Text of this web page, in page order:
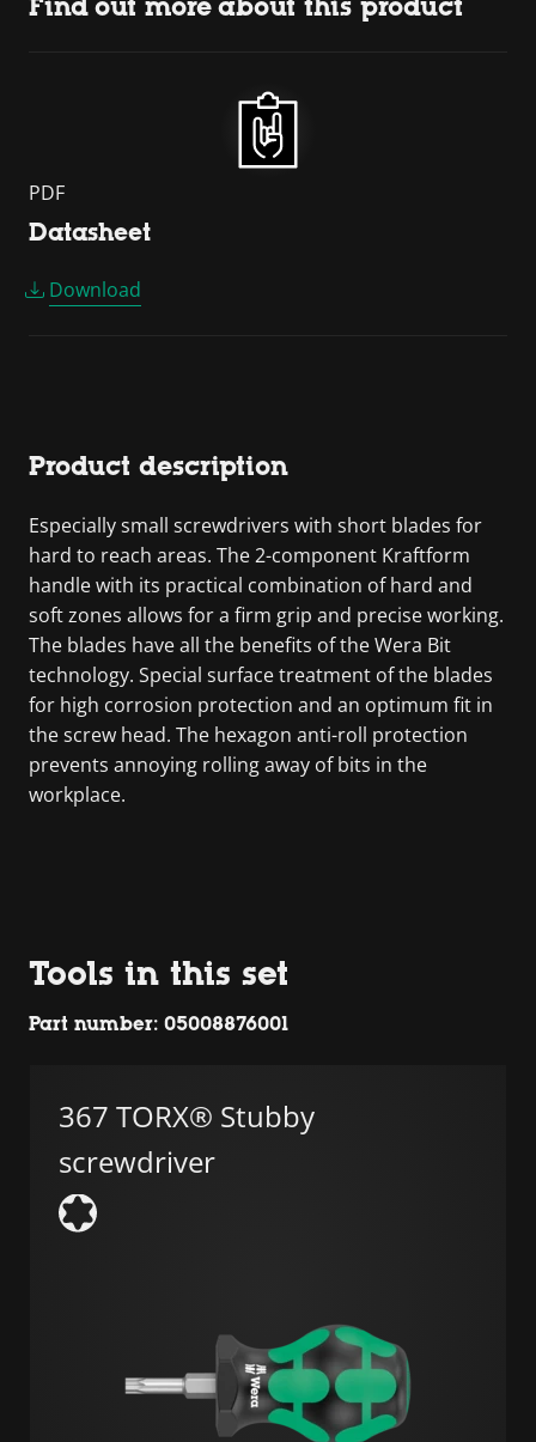
Find out more about this product
PDF
Datasheet
Download
Product description
Especially small screwdrivers with short blades for
hard to reach areas. The 2-component Kraftform
handle with its practical combination of hard and
soft zones allows for a firm grip and precise working.
The blades have all the benefits of the Wera Bit
technology. Special surface treatment of the blades
for high corrosion protection and an optimum fit in
the screw head. The hexagon anti-roll protection
prevents annoying rolling away of bits in the
workplace.
Tools in this set
Part number: 05008876001
367 TORX® Stubby
screwdriver